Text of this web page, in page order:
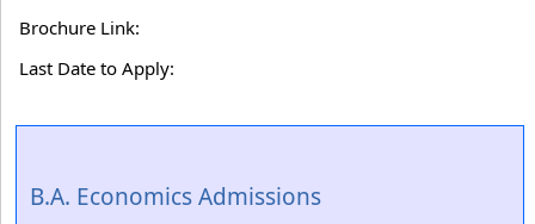
Brochure Link:
Last Date to Apply:
B.A. Economics Admissions